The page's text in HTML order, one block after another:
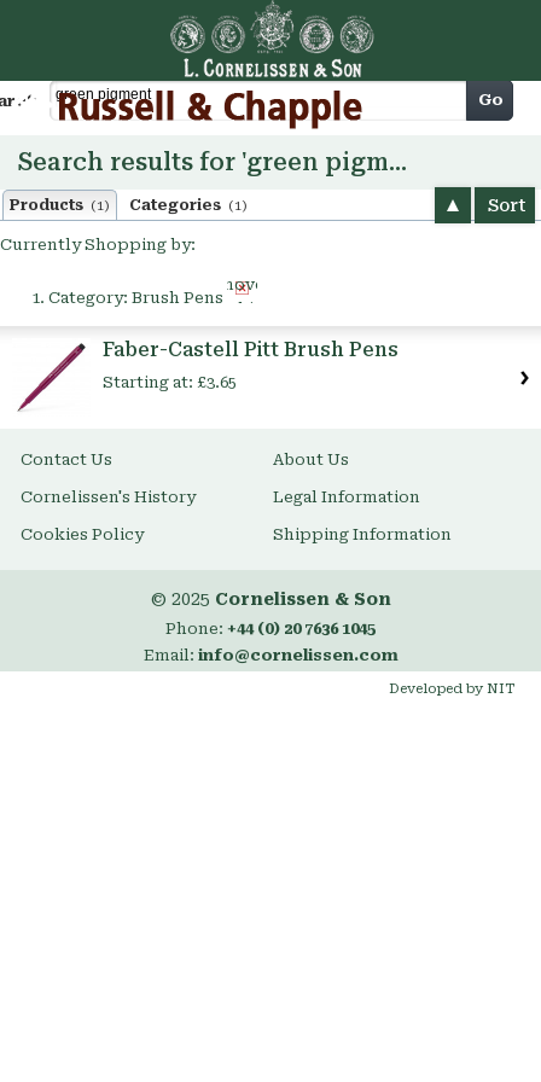
Cart Go
Search results for 'green pigment'
Products (1) Categories (1) Sort
Currently Shopping by:
Category: Brush Pens
Remove
This
Faber-Castell Pitt Brush Pens
Starting at: £3.65
Contact Us About Us
Cornelissen's History Legal Information
Cookies Policy Shipping Information
© 2025 Cornelissen & Son
Phone: +44 (0) 20 7636 1045
Email: info@cornelissen.com
Developed by NIT